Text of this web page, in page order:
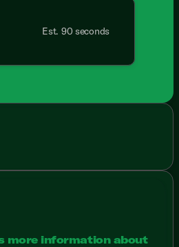
Est. 90 seconds
more information about